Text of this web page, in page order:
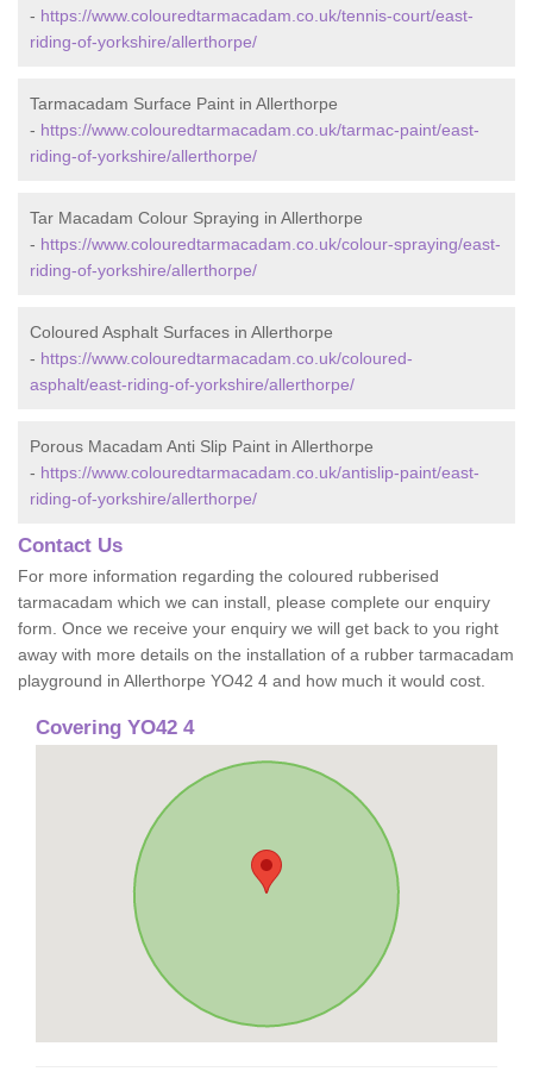
- https://www.colouredtarmacadam.co.uk/tennis-court/east-
riding-of-yorkshire/allerthorpe/
Tarmacadam Surface Paint in Allerthorpe
- https://www.colouredtarmacadam.co.uk/tarmac-paint/east-
riding-of-yorkshire/allerthorpe/
Tar Macadam Colour Spraying in Allerthorpe
- https://www.colouredtarmacadam.co.uk/colour-spraying/east-
riding-of-yorkshire/allerthorpe/
Coloured Asphalt Surfaces in Allerthorpe
- https://www.colouredtarmacadam.co.uk/coloured-
asphalt/east-riding-of-yorkshire/allerthorpe/
Porous Macadam Anti Slip Paint in Allerthorpe
- https://www.colouredtarmacadam.co.uk/antislip-paint/east-
riding-of-yorkshire/allerthorpe/
Contact Us
For more information regarding the coloured rubberised
tarmacadam which we can install, please complete our enquiry
form. Once we receive your enquiry we will get back to you right
away with more details on the installation of a rubber tarmacadam
playground in Allerthorpe YO42 4 and how much it would cost.
Covering YO42 4